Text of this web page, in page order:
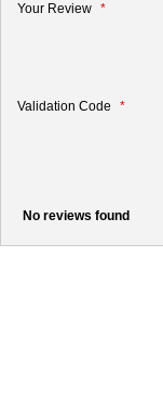
Your Review
Validation Code
No reviews found